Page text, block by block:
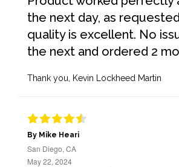
the next day, as
quality is excellent. No
the next and ordered 2
Thank you, Kevin Lockheed Martin
By Mike Heari
San Diego, CA
May 22, 2024